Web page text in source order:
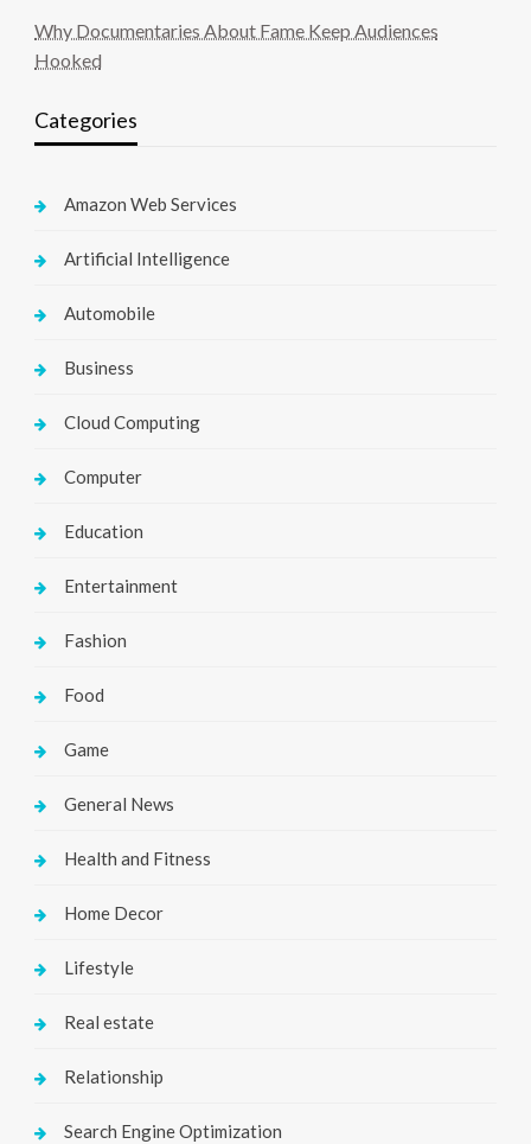
Why Documentaries About Fame Keep Audiences
Hooked
Categories
Amazon Web Services
Artificial Intelligence
Automobile
Business
Cloud Computing
Computer
Education
Entertainment
Fashion
Food
Game
General News
Health and Fitness
Home Decor
Lifestyle
Real estate
Relationship
Search Engine Optimization